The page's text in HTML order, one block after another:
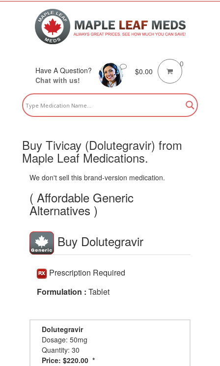
Have A Question?
Chat with us!
$0.00
0
Buy Tivicay (Dolutegravir) from
Maple Leaf Medications.
We don't sell this brand-version medication.
( Affordable Generic
Alternatives )
Buy Dolutegravir
Prescription Required
Formulation : Tablet
Dolutegravir
Dosage: 50mg
Quantity: 30
Price: $220.00 *